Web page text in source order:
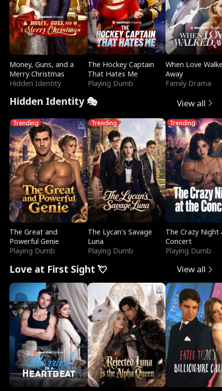
Money, Guns, and a
Merry Christmas
Hidden Identity
The Hockey Captain
That Hates Me
Playing Dumb
When Love
Away
Family Drama
Hidden Identity 🎭 View all
Trending
The Great and
Powerful Genie
Playing Dumb
Trending
The Lycan's Savage
Luna
Playing Dumb
Trending
The Crazy
Concert
Playing Dumb
Love at First Sight 💘 View all